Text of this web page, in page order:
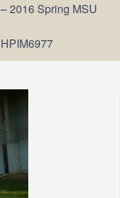
2016 Spring MSU
HPIM6977